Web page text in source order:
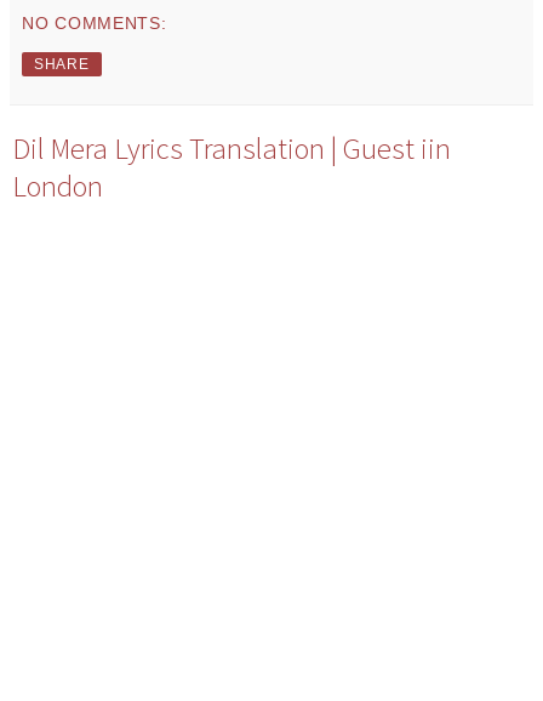
NO COMMENTS:
SHARE
Dil Mera Lyrics Translation | Guest iin
London